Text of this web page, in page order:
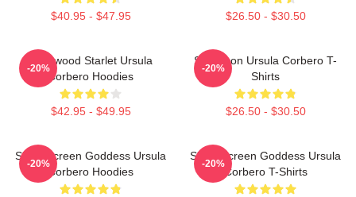
$40.95 - $47.95 $26.50 - $30.50
Hollywood Starlet Ursula
Corbero Hoodies
$42.95 - $49.95
-20%
Style Icon Ursula Corbero T-
Shirts
$26.50 - $30.50
-20%
Silver Screen Goddess Ursula
Corbero Hoodies
-20%
Silver Screen Goddess Ursula
Corbero T-Shirts
-20%